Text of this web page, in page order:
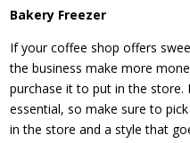
Bakery Freezer
If your coffee shop offers
the business make more
purchase it to put in the store.
essential, so make sure to
in the store and a style that